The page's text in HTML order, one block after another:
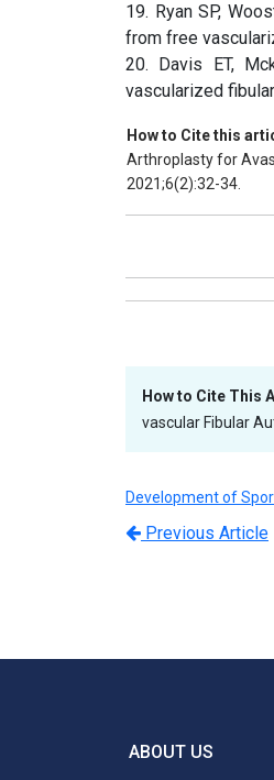
19. Ryan SP,
from free
20. Davis ET,
vascularized
How to Cite this
Arthroplasty for
2021;6(2):32-34.
How to Cite This
vascular Fibular
Development of
Previous Article
ABOUT US